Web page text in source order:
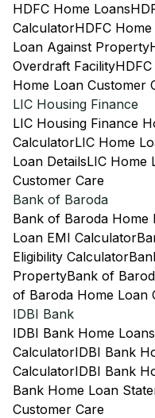
HDFC Home Loans
CalculatorHDFC
Loan Against Property
Overdraft Facility
Home Loan Customer
LIC Housing Finance
LIC Housing Finance
CalculatorLIC Home
Loan DetailsLIC Home
Customer Care
Bank of Baroda
Bank of Baroda Home
Loan EMI Calculator
Eligibility Calculator
PropertyBank of
of Baroda Home Loan
IDBI Bank
IDBI Bank Home Loans
CalculatorIDBI Bank
CalculatorIDBI Bank
Bank Home Loan
Customer Care